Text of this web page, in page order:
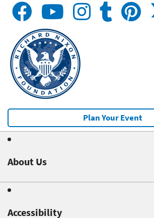
Plan Your Event
About Us
Accessibility